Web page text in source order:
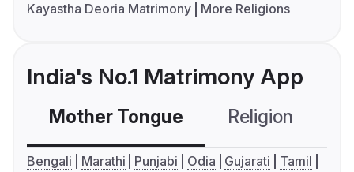
Kayastha Deoria Matrimony
More Religions
India's No.1 Matrimony App
Mother Tongue Religion
Bengali Marathi Punjabi Odia Gujarati
Tamil